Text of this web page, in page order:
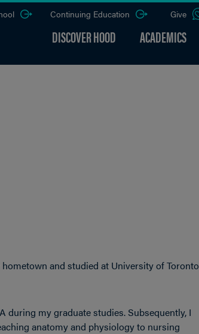
DISCOVER HOOD ACADEMICS
Continuing Education Give
and studied at University of Toronto
during my graduate studies. Subsequently, I
anatomy and physiology to nursing